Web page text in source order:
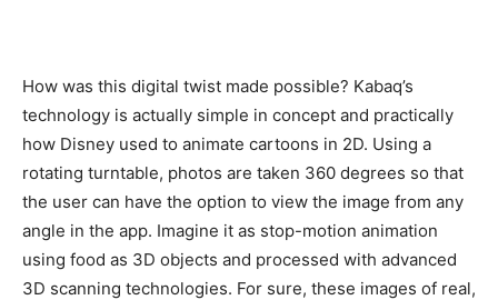
How was this digital twist made possible? Kabaq’s
technology is actually simple in concept and practically
how Disney used to animate cartoons in 2D. Using a
rotating turntable, photos are taken 360 degrees so that
the user can have the option to view the image from any
angle in the app. Imagine it as stop-motion animation
using food as 3D objects and processed with advanced
3D scanning technologies. For sure, these images of real,